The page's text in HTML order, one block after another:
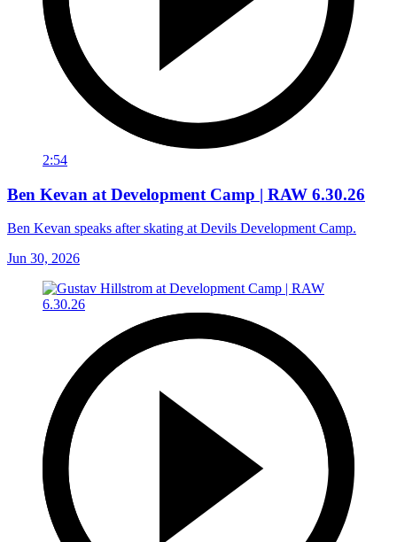
2:54
Ben Kevan at Development Camp | RAW 6.30.26
Ben Kevan speaks after skating at Devils Development Camp.
Jun 30, 2026